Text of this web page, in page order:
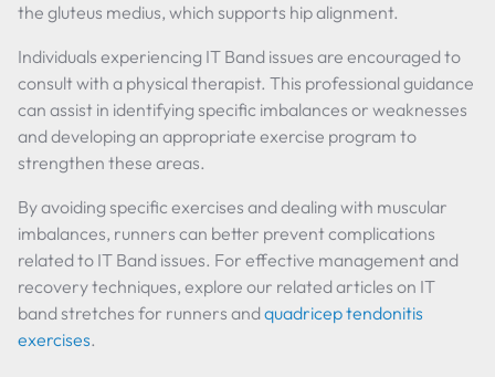
the gluteus medius, which supports hip alignment.
Individuals experiencing IT Band issues are encouraged to
consult with a physical therapist. This professional guidance
can assist in identifying specific imbalances or weaknesses
and developing an appropriate exercise program to
strengthen these areas.
By avoiding specific exercises and dealing with muscular
imbalances, runners can better prevent complications
related to IT Band issues. For effective management and
recovery techniques, explore our related articles on IT
band stretches for runners andquadricep tendonitis
exercises.